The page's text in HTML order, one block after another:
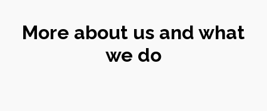
More about us and what
we do